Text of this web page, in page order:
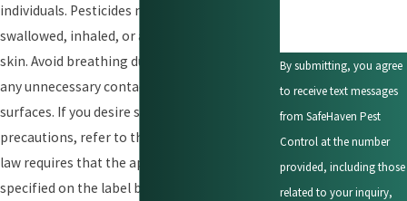
individuals. Pesticides may be harmful if
swallowed, inhaled, or absorbed through the
skin. Avoid breathing dust or spray mist and
any unnecessary contact with treated
surfaces. If you desire specific information on
precautions, refer to the pesticide label. The
law requires that the application procedures
specified on the label be followed.
By submitting, you agree
to receive text messages
from SafeHaven Pest
Control at the number
provided, including those
related to your inquiry,